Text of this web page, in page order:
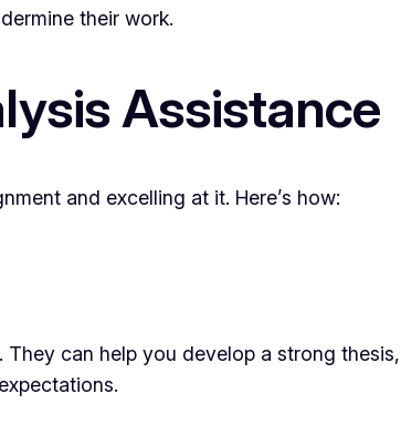
their work.
Assistance
and excelling at it. Here’s how:
can help you develop a strong